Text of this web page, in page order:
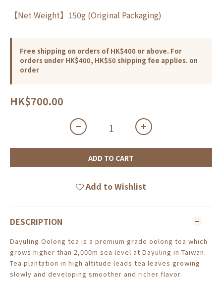
【Net Weight】150g (Original Packaging)
Free shipping on orders of HK$400 or above. For
orders under HK$400, HK$50 shipping fee applies. on
order
HK$700.00
ADD TO CART
Add to Wishlist
DESCRIPTION
Dayuling Oolong tea is a premium grade oolong tea which
grows higher than 2,000m sea level at Dayuling in Taiwan.
Tea plantation in high altitude leads tea leaves growing
slowly and developing smoother and richer flavor.